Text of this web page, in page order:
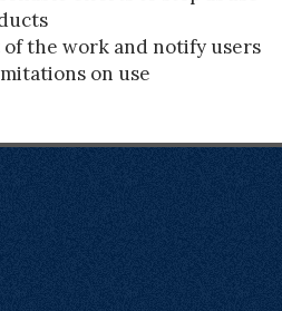
the work and notify users
on use